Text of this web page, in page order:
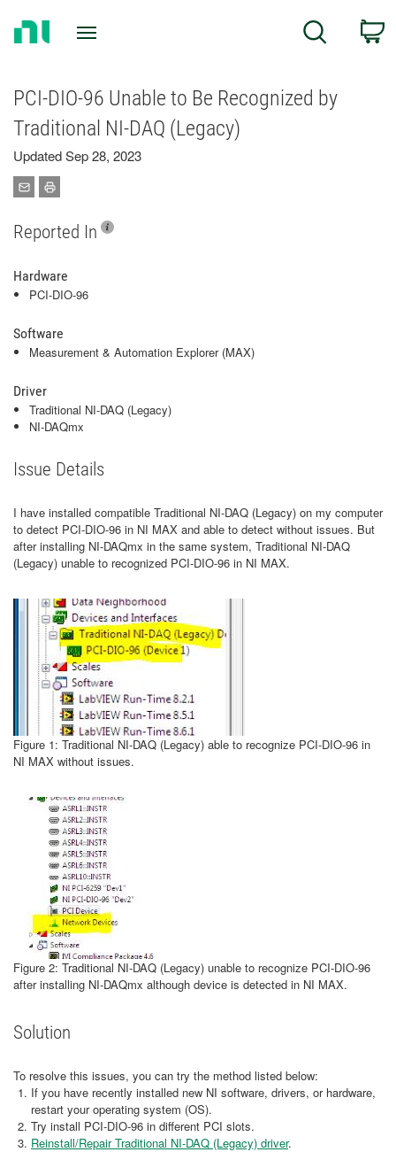
Search
PCI-DIO-96 Unable to Be Recognized by
Traditional NI-DAQ (Legacy)
Updated Sep 28, 2023
Reported In
Hardware
PCI-DIO-96
Software
Measurement & Automation Explorer (MAX)
Driver
Traditional NI-DAQ (Legacy)
NI-DAQmx
Issue Details
I have installed compatible Traditional NI-DAQ (Legacy) on my computer
to detect PCI-DIO-96 in NI MAX and able to detect without issues. But
after installing NI-DAQmx in the same system, Traditional NI-DAQ
(Legacy) unable to recognized PCI-DIO-96 in NI MAX.
Figure 1: Traditional NI-DAQ (Legacy) able to recognize PCI-DIO-96 in
NI MAX without issues.
Figure 2: Traditional NI-DAQ (Legacy) unable to recognize PCI-DIO-96
after installing NI-DAQmx although device is detected in NI MAX.
Solution
To resolve this issues, you can try the method listed below:
If you have recently installed new NI software, drivers, or hardware,
restart your operating system (OS).
Try install PCI-DIO-96 in different PCI slots.
Reinstall/Repair Traditional NI-DAQ (Legacy) driver.